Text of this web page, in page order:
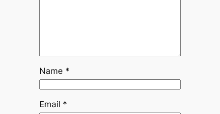
Name *
Email *